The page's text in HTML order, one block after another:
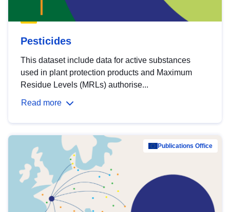
Pesticides
This dataset include data for active substances
used in plant protection products and Maximum
Residue Levels (MRLs) authorise...
Read more
Publications Office